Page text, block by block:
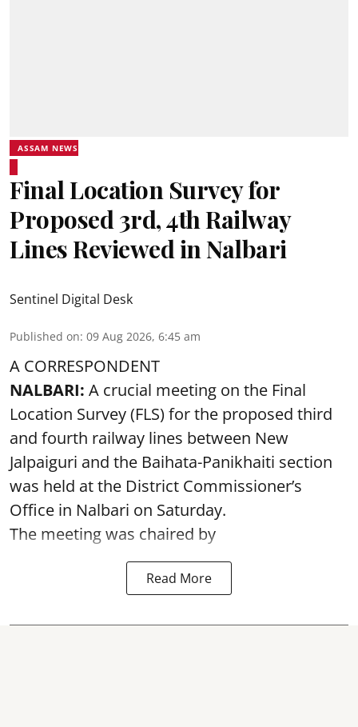
ASSAM NEWS
Final Location Survey for
Proposed 3rd, 4th Railway
Lines Reviewed in Nalbari
Sentinel Digital Desk
Published on: 09 Aug 2026, 6:45 am
A CORRESPONDENT
NALBARI: A crucial meeting on the Final
Location Survey (FLS) for the proposed third
and fourth railway lines between New
Jalpaiguri and the Baihata-Panikhaiti section
was held at the District Commissioner’s
Office in Nalbari on Saturday.
The meeting was chaired by
Read More